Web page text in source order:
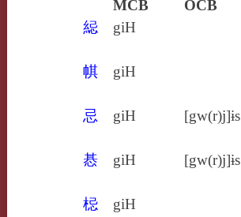
MCB
OCB
䋟
giH
帺 giH
忌 giH [gw(r)j]ɨs
惎 giH [gw(r)j]ɨs
梞 giH